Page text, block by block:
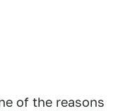
of the reasons